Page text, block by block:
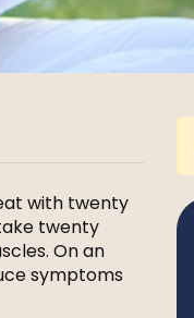
with twenty
twenty
On an
symptoms